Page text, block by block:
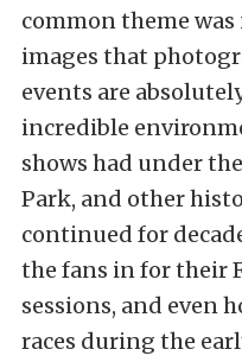
common theme
images that
events are
incredible
shows had under
Park, and other
continued for
the fans in for their
sessions, and even
races during the